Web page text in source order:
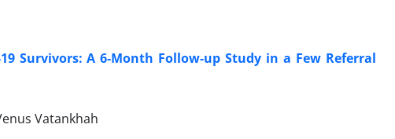
Survivors: A 6-Month Follow-up Study in a Few Referral
Vatankhah